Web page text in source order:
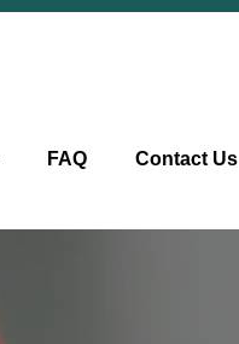
FAQ Contact Us